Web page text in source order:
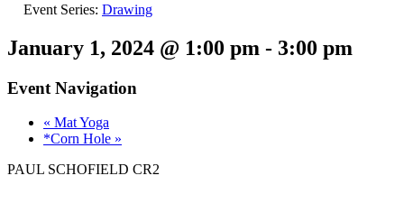
Event Series: Drawing
January 1, 2024 @ 1:00 pm - 3:00 pm
Event Navigation
« Mat Yoga
*Corn Hole »
PAUL SCHOFIELD CR2